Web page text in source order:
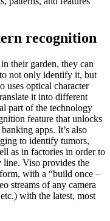
recognition
their garden, they can
not only identify it, but
uses optical character
it into different
part of the technology
feature that unlocks
apps. It’s also
to identify tumors,
as in factories in order to
line. Viso provides the
with a “build once –
streams of any camera
with the latest, most